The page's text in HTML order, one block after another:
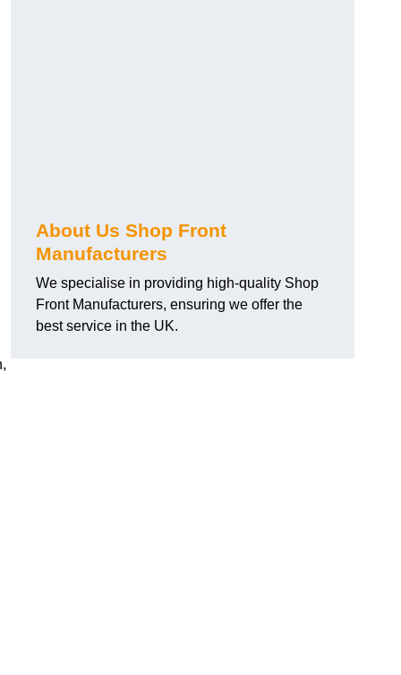
About Us Shop Front
Manufacturers
We specialise in providing high-quality Shop
Front Manufacturers, ensuring we offer the
best service in the UK.